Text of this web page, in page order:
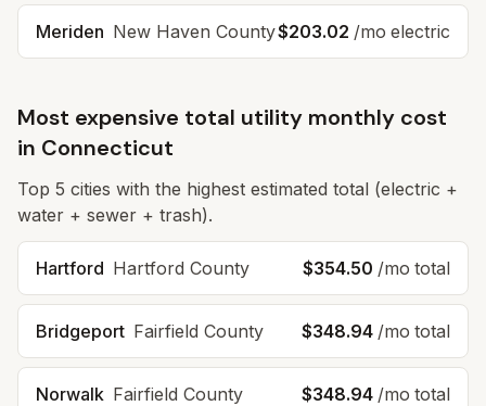
Meriden New Haven County$203.02 /mo electric
Most expensive total utility monthly cost
in Connecticut
Top 5 cities with the highest estimated total (electric +
water + sewer + trash).
Hartford Hartford County $354.50 /mo total
Bridgeport Fairfield County $348.94 /mo total
Norwalk Fairfield County $348.94 /mo total